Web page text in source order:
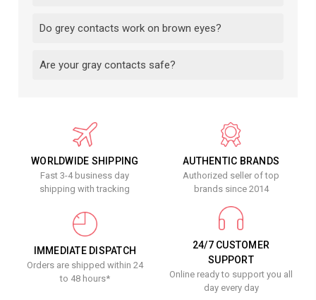
Do grey contacts work on brown eyes?
Are your gray contacts safe?
WORLDWIDE SHIPPING
Fast 3-4 business day
shipping with tracking
AUTHENTIC BRANDS
Authorized seller of top
brands since 2014
IMMEDIATE DISPATCH
Orders are shipped within 24
to 48 hours*
24/7 CUSTOMER
SUPPORT
Online ready to support you all
day every day